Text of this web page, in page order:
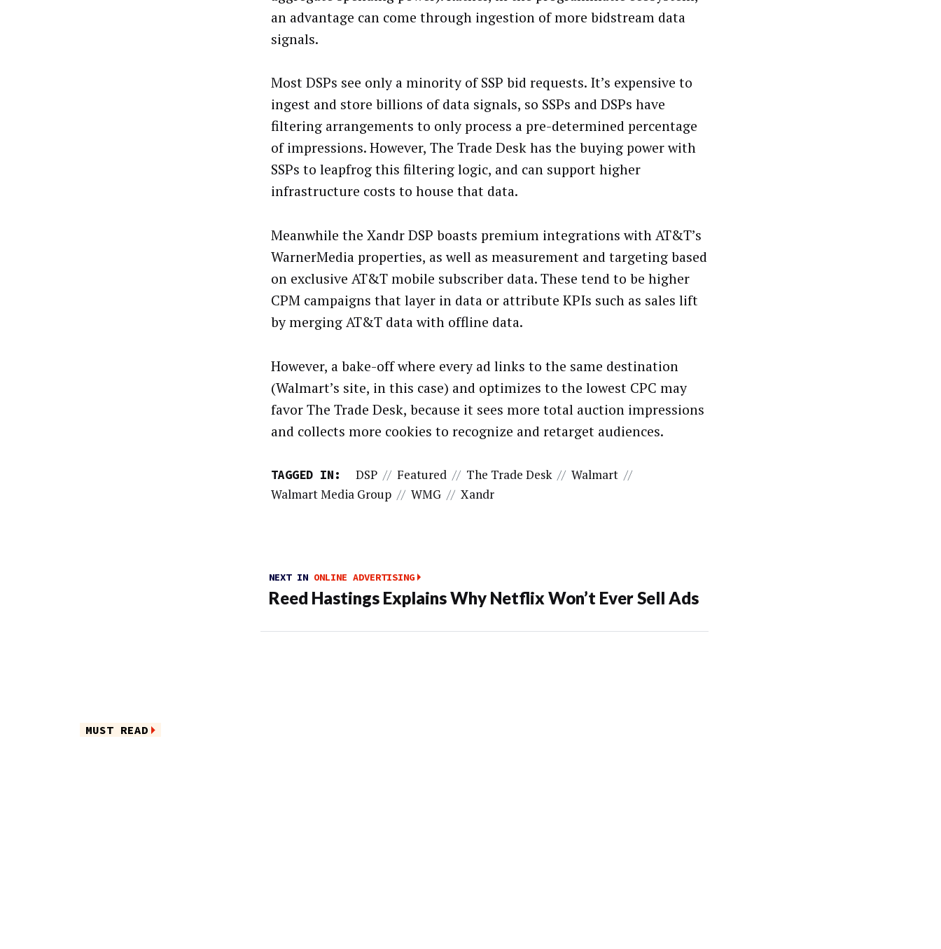
an advantage can come through ingestion of more bidstream data
signals.
Most DSPs see only a minority of SSP bid requests. It’s expensive to
ingest and store billions of data signals, so SSPs and DSPs have
filtering arrangements to only process a pre-determined percentage
of impressions. However, The Trade Desk has the buying power with
SSPs to leapfrog this filtering logic, and can support higher
infrastructure costs to house that data.
Meanwhile the Xandr DSP boasts premium integrations with AT&T’s
WarnerMedia properties, as well as measurement and targeting based
on exclusive AT&T mobile subscriber data. These tend to be higher
CPM campaigns that layer in data or attribute KPIs such as sales lift
by merging AT&T data with offline data.
However, a bake-off where every ad links to the same destination
(Walmart’s site, in this case) and optimizes to the lowest CPC may
favor The Trade Desk, because it sees more total auction impressions
and collects more cookies to recognize and retarget audiences.
TAGGED IN: DSP // Featured // The Trade Desk // Walmart //
Walmart Media Group // WMG // Xandr
NEXT IN ONLINE ADVERTISING
Reed Hastings Explains Why Netflix Won’t Ever Sell Ads
MUST READ